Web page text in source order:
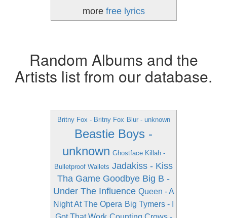
more free lyrics
Random Albums and the
Artists list from our database.
Britny Fox - Britny Fox Blur - unknown
Beastie Boys -
unknown Ghostface Killah -
Bulletproof Wallets Jadakiss - Kiss
Tha Game Goodbye Big B -
Under The Influence Queen - A
Night At The Opera Big Tymers - I